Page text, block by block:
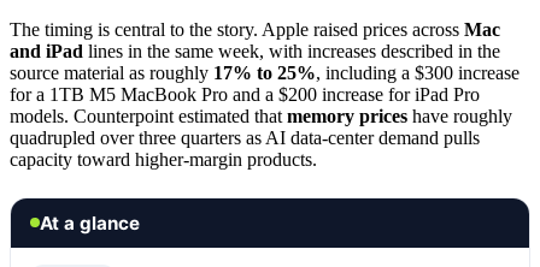
The timing is central to the story. Apple raised prices across Mac
and iPad lines in the same week, with increases described in the
source material as roughly 17% to 25%, including a $300 increase
for a 1TB M5 MacBook Pro and a $200 increase for iPad Pro
models. Counterpoint estimated that memory prices have roughly
quadrupled over three quarters as AI data-center demand pulls
capacity toward higher-margin products.
At a glance